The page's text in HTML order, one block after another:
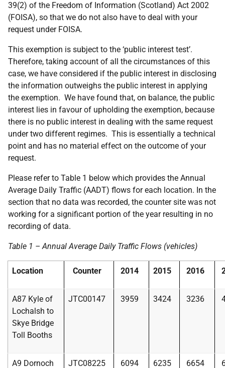
39(2) of the Freedom of Information (Scotland) Act 2002
(FOISA), so that we do not also have to deal with your
request under FOISA.
This exemption is subject to the ‘public interest test’.
Therefore, taking account of all the circumstances of this
case, we have considered if the public interest in disclosing
the information outweighs the public interest in applying
the exemption. We have found that, on balance, the public
interest lies in favour of upholding the exemption, because
there is no public interest in dealing with the same request
under two different regimes. This is essentially a technical
point and has no material effect on the outcome of your
request.
Please refer to Table 1 below which provides the Annual
Average Daily Traffic (AADT) flows for each location. In the
section that no data was recorded, the counter site was not
working for a significant portion of the year resulting in no
recording of data.
Table 1 – Annual Average Daily Traffic Flows (vehicles)
Location Counter 2014 2015 2016
A87 Kyle of
Lochalsh to
Skye Bridge
Toll Booths
JTC00147 3959 3424 3236
A9 Dornoch JTC08225 6094 6235 6654